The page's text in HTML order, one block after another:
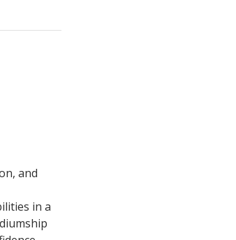
and
in a